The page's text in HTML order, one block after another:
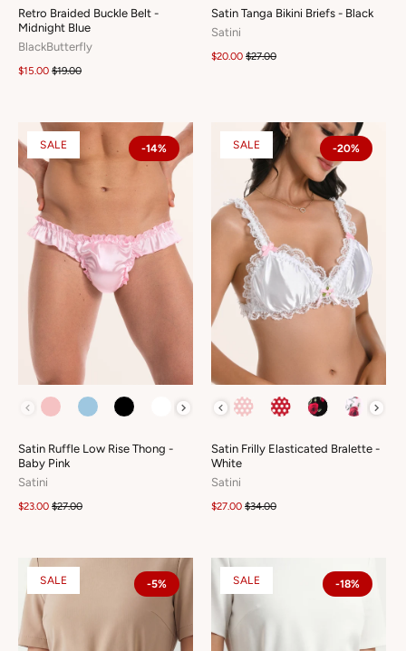
Retro Braided Buckle Belt -
Midnight Blue
BlackButterfly
$15.00 $19.00
Satin Tanga Bikini Briefs - Black
Satini
$20.00 $27.00
SALE -14%
COLOUR
Satin Ruffle Low Rise Thong -
Baby Pink
Satini
$23.00 $27.00
SALE -20%
COLOUR
Satin Frilly Elasticated Bralette -
White
Satini
$27.00 $34.00
SALE -5% SALE -18%